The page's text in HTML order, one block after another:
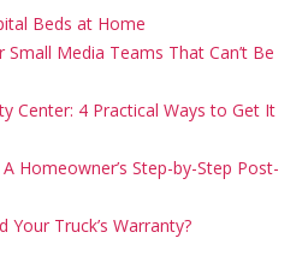
Beds at Home
Media Teams That Can’t Be
Center: 4 Practical Ways to Get It
Homeowner’s Step-by-Step Post-
Truck’s Warranty?